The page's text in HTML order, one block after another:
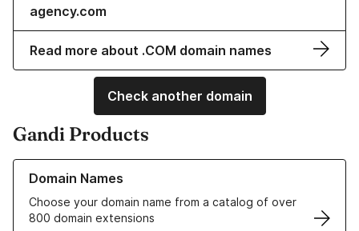
agency.com
Read more about .COM domain names
Check another domain
Gandi Products
Domain Names
Choose your domain name from a catalog of over
800 domain extensions
Learn more about our Domain Names